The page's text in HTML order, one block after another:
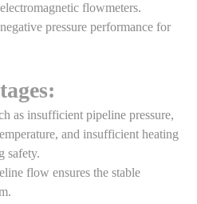
flowmeters.
pressure performance for
as insufficient pipeline pressure,
and insufficient heating
safety.
flow ensures the stable